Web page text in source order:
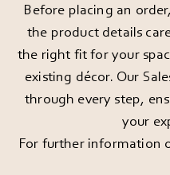
Before placing an
the product details
the right fit for your
existing décor. Our
through every step,
your
For further information